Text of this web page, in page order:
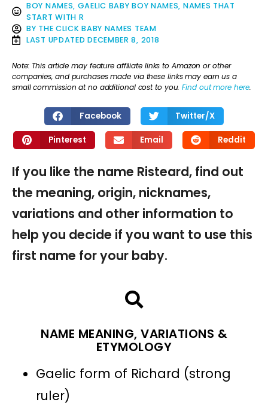
BOY NAMES, GAELIC BABY BOY NAMES, NAMES THAT
START WITH R
BY THE CLICK BABY NAMES TEAM
LAST UPDATED DECEMBER 8, 2018
Note: This article may feature affiliate links to Amazon or other
companies, and purchases made via these links may earn us a
small commission at no additional cost to you.Find out more here.
Facebook Twitter/X
Pinterest Email Reddit
If you like the name Risteard, find out
the meaning, origin, nicknames,
variations and other information to
help you decide if you want to use this
first name for your baby.
NAME MEANING, VARIATIONS &
ETYMOLOGY
Gaelic form of Richard (strong
ruler)